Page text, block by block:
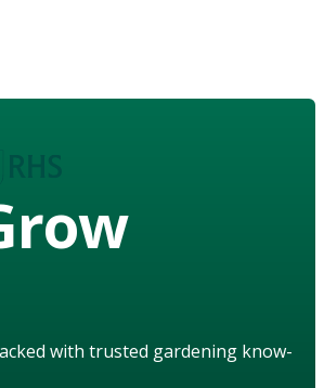
with trusted gardening know-